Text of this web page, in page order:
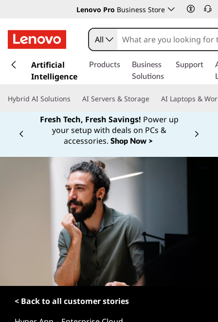
Lenovo Pro Business Store
k
t
All
Artificial
Intelligence
Products
Business
Solutions
Support
Hybrid AI Solutions AI Servers & Storage AI Laptops &
Fresh Tech, Fresh Savings! Power up
your setup with deals on PCs &
accessories. Shop Now >
Currently displaying item 1
< Back to all customer stories